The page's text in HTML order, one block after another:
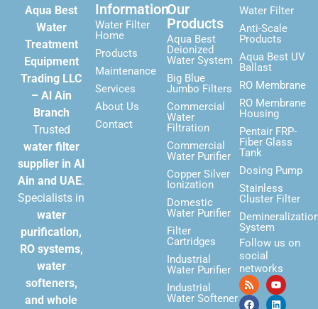
Aqua Best
Water
Treatment
Equipment
Trading LLC
– Al Ain
Branch
Trusted
water filter
supplier in Al
Ain and UAE.
Specialists in
water
purification,
RO systems,
water
softeners,
and whole
Information
Water Filter
Home
Products
Maintenance
Services
About Us
Contact
Our
Products
Aqua Best
Deionized
Water System
Big Blue
Jumbo Filters
Commercial
Water
Filtration
Commercial
Water Purifier
Copper Silver
Ionization
Domestic
Water Purifier
Filter
Cartridges
Industrial
Water Purifier
Industrial
Water Softener
Water Filter
Anti-Scale
Products
Aqua Best UV
Ballast
RO Membrane
RO Membrane
Housing
Pentair FRP-
Fiber Glass
Tank
Dosing Pump
Stainless
Cluster Filter
System
Follow us on
social
networks